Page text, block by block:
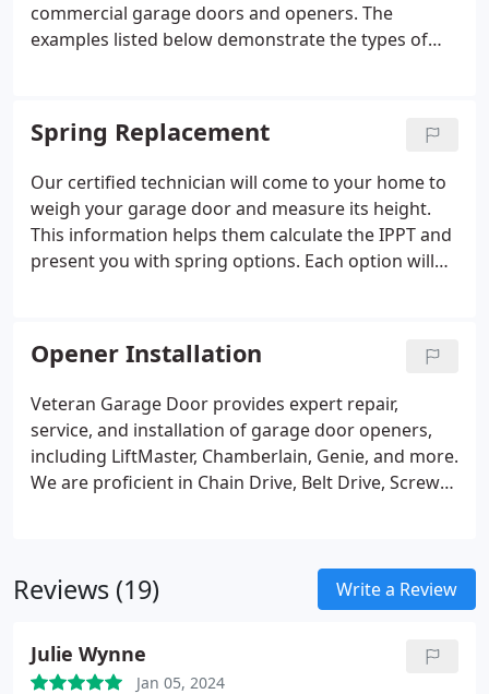
commercial garage doors and openers. The
examples listed below demonstrate the types of
garage door or opener needs repairs, contact us to
set up an appointment.
Spring Replacement
Our certified technician will come to your home to
weigh your garage door and measure its height.
This information helps them calculate the IPPT and
present you with spring options. Each option will
After you select your preferred springs, the
technician will install them in accordance with
industry guidelines. After installation, they will
conduct a balance check to ensure your garage
door operates effectively. We specialize in torsion
spring systems, which provide greater safety and
reliability compared to older extension systems.
Opener Installation
Veteran Garage Door provides expert repair,
service, and installation of garage door openers,
including LiftMaster, Chamberlain, Genie, and more.
We are proficient in Chain Drive, Belt Drive, Screw
comprehensive warranty, ensuring satisfaction for
residential and commercial customers alike.
Reviews (19) Write a Review
Julie Wynne
Jan 05, 2024